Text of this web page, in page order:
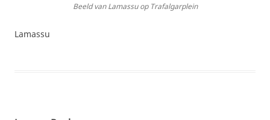
Beeld van Lamassu op Trafalgarplein
Lamassu